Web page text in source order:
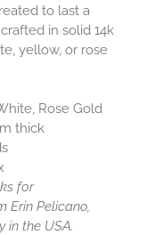
to last a
in solid 14k
yellow, or rose
Rose Gold
thick
for
Erin Pelicano,
in the USA.